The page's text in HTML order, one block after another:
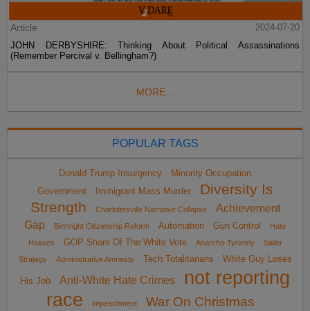
Article
2024-07-20
JOHN DERBYSHIRE: Thinking About Political Assassinations
(Remember Percival v. Bellingham?)
MORE...
POPULAR TAGS
Donald Trump Insurgency
Minority Occupation
Government
Immigrant Mass Murder
Diversity Is
Strength
Charlottesville Narrative Collapse
Achievement
Gap
Birthright Citizenship Reform Automation Gun Control
Hate
Hoaxes
GOP Share Of The White Vote Anarcho-Tyranny
Sailer
Strategy
Administrative Amnesty Tech Totalitarians White Guy Loses
His Job Anti-White Hate Crimes
not reporting
race
impeachment War On Christmas